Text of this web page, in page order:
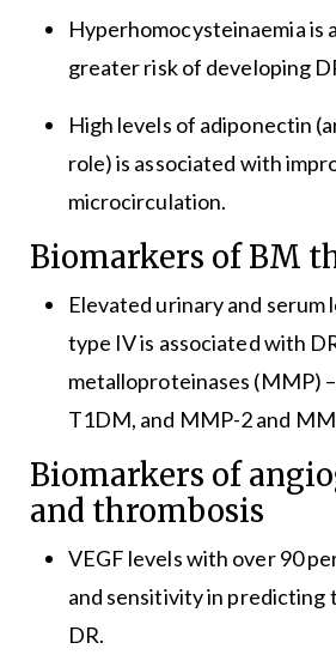
Hyperhomocysteinaemia is
greater risk of developing
High levels of adiponectin
role) is associated with
microcirculation.
Biomarkers of BM
Elevated urinary and serum
type IV is associated with
metalloproteinases (MMP)
T1DM, and MMP-2 and
Biomarkers of
and thrombosis
VEGF levels with over 90
and sensitivity in predicting
DR.